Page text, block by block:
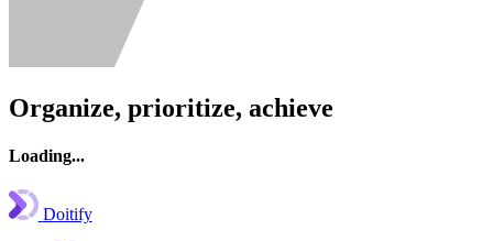
Organize, prioritize, achieve
Loading...
Doitify